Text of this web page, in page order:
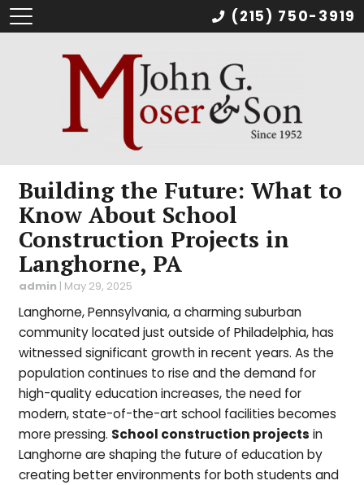
Building the Future: What to
Know About School
Construction Projects in
Langhorne, PA
admin | May 29, 2025
Langhorne, Pennsylvania, a charming suburban
community located just outside of Philadelphia, has
witnessed significant growth in recent years. As the
population continues to rise and the demand for
high-quality education increases, the need for
modern, state-of-the-art school facilities becomes
more pressing. School construction projects in
Langhorne are shaping the future of education by
creating better environments for both students and
(215) 750-3919